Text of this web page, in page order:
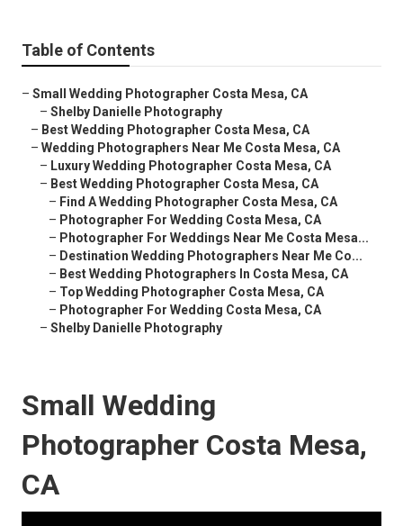
Table of Contents
– Small Wedding Photographer Costa Mesa, CA
– Shelby Danielle Photography
– Best Wedding Photographer Costa Mesa, CA
– Wedding Photographers Near Me Costa Mesa, CA
– Luxury Wedding Photographer Costa Mesa, CA
– Best Wedding Photographer Costa Mesa, CA
– Find A Wedding Photographer Costa Mesa, CA
– Photographer For Wedding Costa Mesa, CA
– Photographer For Weddings Near Me Costa Mesa...
– Destination Wedding Photographers Near Me Co...
– Best Wedding Photographers In Costa Mesa, CA
– Top Wedding Photographer Costa Mesa, CA
– Photographer For Wedding Costa Mesa, CA
– Shelby Danielle Photography
Small Wedding
Photographer Costa Mesa,
CA